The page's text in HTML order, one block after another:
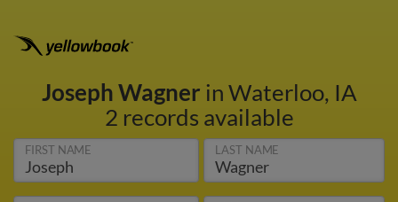
Joseph Wagner in Waterloo, IA
2 records available
FIRST NAME LAST NAME